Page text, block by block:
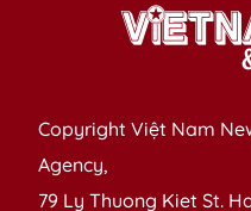
Copyright Việt Nam
Agency,
79 Ly Thuong Kiet St.